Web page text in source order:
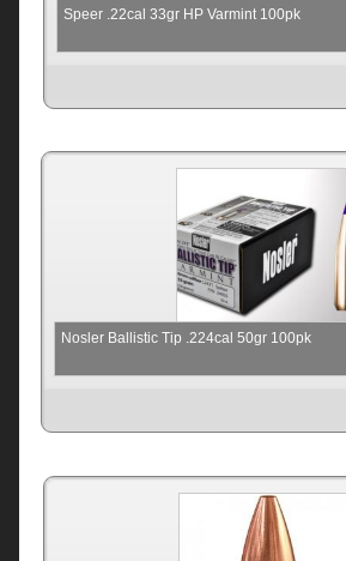
Speer .22cal 33gr HP Varmint 100pk
Nosler Ballistic Tip .224cal 50gr 100pk